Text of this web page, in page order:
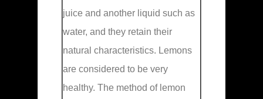
juice and another liquid such as
water, and they retain their
natural characteristics. Lemons
are considered to be very
healthy. The method of lemon